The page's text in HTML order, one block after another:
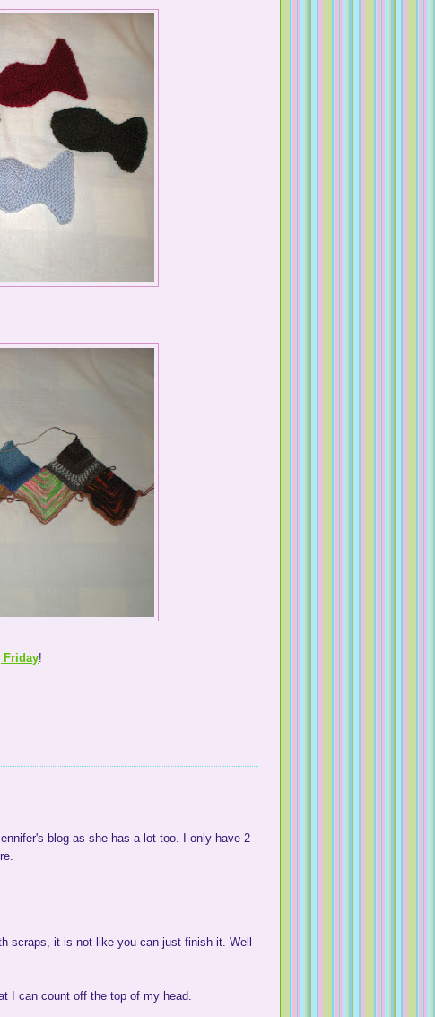
Friday!
blog as she has a lot too. I only have 2
scraps, it is not like you can just finish it. Well
I can count off the top of my head.